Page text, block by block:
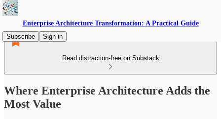
Enterprise Architecture Transformation: A Practical Guide
Subscribe
Sign in
Read distraction-free on Substack
Where Enterprise Architecture Adds the
Most Value